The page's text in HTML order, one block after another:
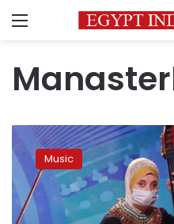
Menu
Egyptian
orchestra
for
visually-
impaired
women
Music